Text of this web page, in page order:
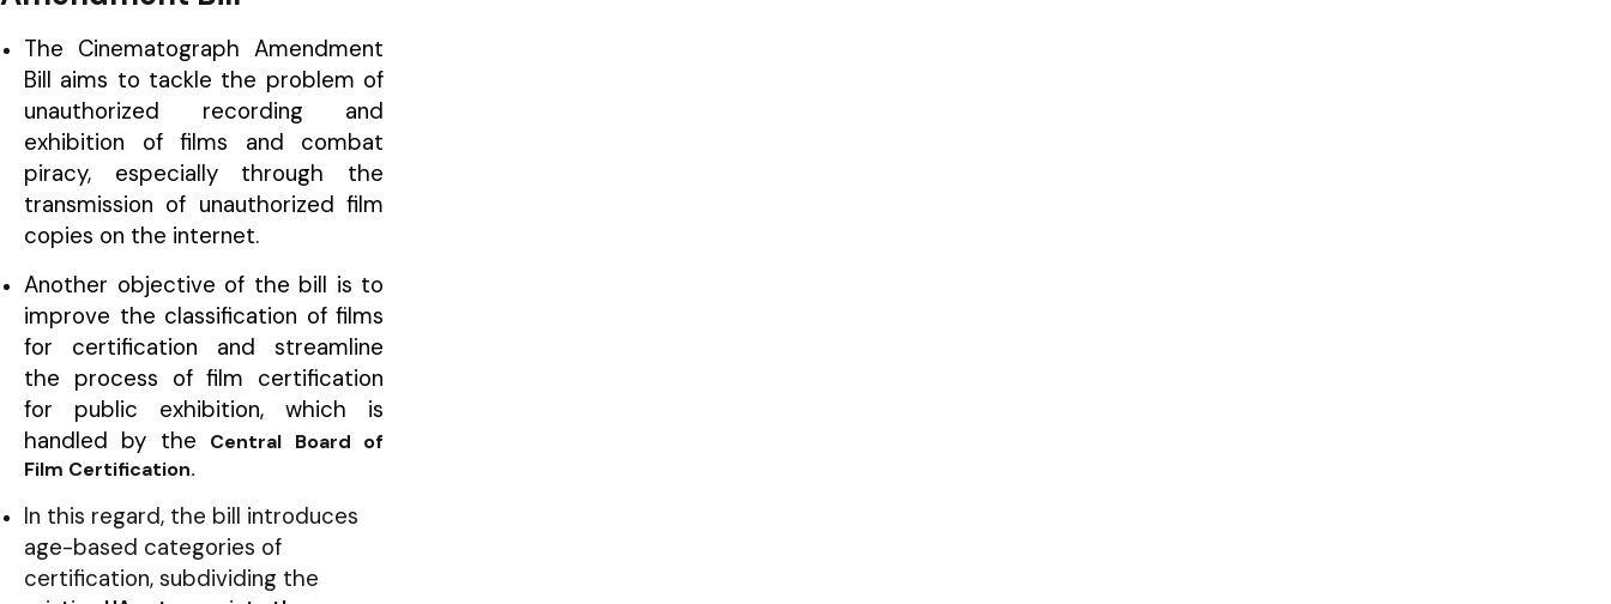
The Cinematograph Amendment
Bill aims to tackle the problem of
unauthorized recording and
exhibition of films and combat
piracy, especially through the
transmission of unauthorized film
copies on the internet.
Another objective of the bill is to
improve the classification of films
for certification and streamline
the process of film certification
for public exhibition, which is
handled by the
Central Board of
Film Certification.
In this regard, the bill introduces
age-based categories of
certification, subdividing the